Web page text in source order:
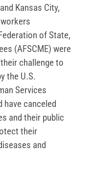
Kansas City,
of State,
(AFSCME) were
challenge to
the U.S.
Services
have canceled
and their public
their
and